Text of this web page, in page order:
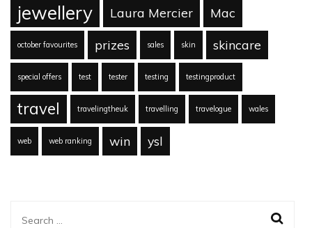
jewellery Laura Mercier Mac
october favourites prizes sales skin skincare
special offers test tester testing testingproduct
travel travelingtheuk travelling travelogue wales
web web ranking win ysl
Search